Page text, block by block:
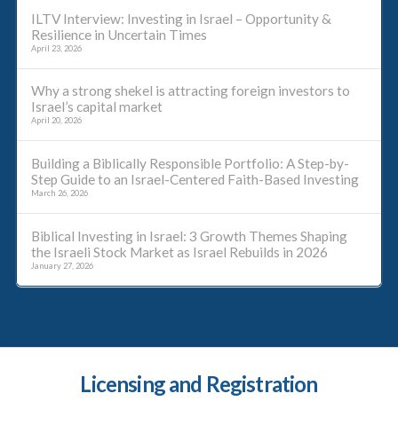
ILTV Interview: Investing in Israel – Opportunity &
Resilience in Uncertain Times
April 23, 2026
Why a strong shekel is attracting foreign investors to
Israel’s capital market
April 20, 2026
Building a Biblically Responsible Portfolio: A Step-by-
Step Guide to an Israel-Centered Faith-Based Investing
March 26, 2026
Biblical Investing in Israel: 3 Growth Themes Shaping
the Israeli Stock Market as Israel Rebuilds in 2026
January 27, 2026
Licensing and Registration